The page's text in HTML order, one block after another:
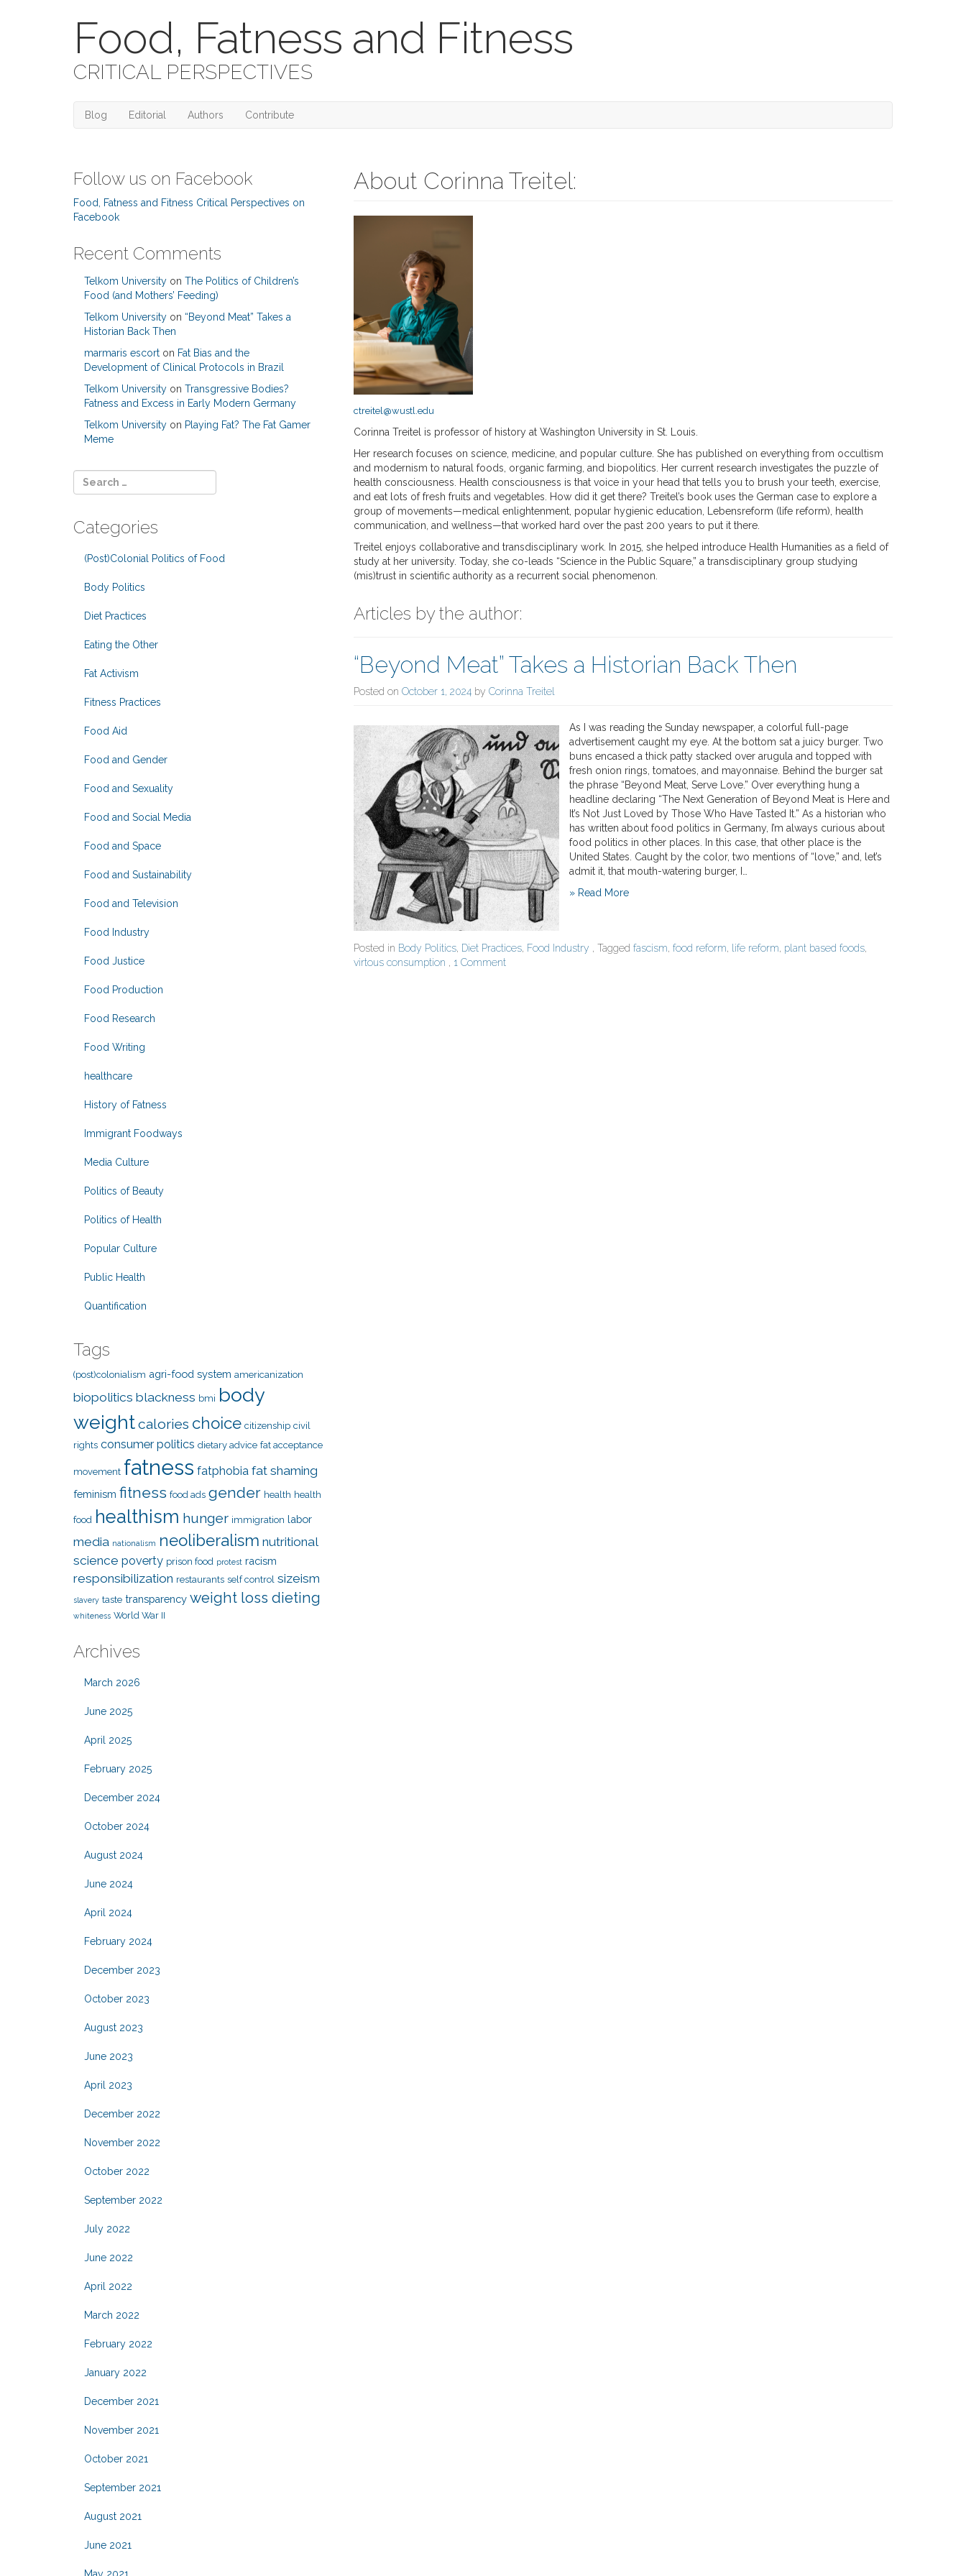
Food, Fatness and Fitness
CRITICAL PERSPECTIVES
Blog Editorial Authors Contribute
About Corinna Treitel:
ctreitel@wustl.edu
Corinna Treitel is professor of history at Washington University in St. Louis.
Her research focuses on science, medicine, and popular culture. She has published on everything from occultism
and modernism to natural foods, organic farming, and biopolitics. Her current research investigates the puzzle of
health consciousness. Health consciousness is that voice in your head that tells you to brush your teeth, exercise,
and eat lots of fresh fruits and vegetables. How did it get there? Treitel’s book uses the German case to explore a
group of movements—medical enlightenment, popular hygienic education, Lebensreform (life reform), health
communication, and wellness—that worked hard over the past 200 years to put it there.
Treitel enjoys collaborative and transdisciplinary work. In 2015, she helped introduce Health Humanities as a field of
study at her university. Today, she co-leads “Science in the Public Square,” a transdisciplinary group studying
(mis)trust in scientific authority as a recurrent social phenomenon.
Articles by the author:
“Beyond Meat” Takes a Historian Back Then
Posted on October 1, 2024 by Corinna Treitel
As I was reading the Sunday newspaper, a colorful full-page
advertisement caught my eye. At the bottom sat a juicy burger. Two
buns encased a thick patty stacked over arugula and topped with
fresh onion rings, tomatoes, and mayonnaise. Behind the burger sat
the phrase “Beyond Meat, Serve Love.” Over everything hung a
headline declaring “The Next Generation of Beyond Meat is Here and
It’s Not Just Loved by Those Who Have Tasted It.” As a historian who
has written about food politics in Germany, I’m always curious about
food politics in other places. In this case, that other place is the
United States. Caught by the color, two mentions of “love,” and, let’s
admit it, that mouth-watering burger, I…
» Read More
Posted in Body Politics, Diet Practices, Food Industry , Tagged fascism, food reform, life reform, plant based foods,
virtous consumption , 1 Comment
Follow us on Facebook
Food, Fatness and Fitness Critical Perspectives on
Facebook
Recent Comments
Telkom University on The Politics of Children’s
Food (and Mothers’ Feeding)
Telkom University on “Beyond Meat” Takes a
Historian Back Then
marmaris escort on Fat Bias and the
Development of Clinical Protocols in Brazil
Telkom University on Transgressive Bodies?
Fatness and Excess in Early Modern Germany
Telkom University on Playing Fat? The Fat Gamer
Meme
Categories
(Post)Colonial Politics of Food
Body Politics
Diet Practices
Eating the Other
Fat Activism
Fitness Practices
Food Aid
Food and Gender
Food and Sexuality
Food and Social Media
Food and Space
Food and Sustainability
Food and Television
Food Industry
Food Justice
Food Production
Food Research
Food Writing
healthcare
History of Fatness
Immigrant Foodways
Media Culture
Politics of Beauty
Politics of Health
Popular Culture
Public Health
Quantification
Tags
(post)colonialism agri-food system americanization
biopolitics blackness bmi body
weightcalories choice citizenship civil
rights consumer politics dietary advice fat acceptance
movement fatness fatphobia fat shaming
feminism fitness food ads gender health health
food healthism hunger immigration labor
media nationalism neoliberalism nutritional
science poverty prison food protest racism
responsibilization restaurants self control sizeism
slavery taste transparency weight loss dieting
whiteness World War II
Archives
March 2026
June 2025
April 2025
February 2025
December 2024
October 2024
August 2024
June 2024
April 2024
February 2024
December 2023
October 2023
August 2023
June 2023
April 2023
December 2022
November 2022
October 2022
September 2022
July 2022
June 2022
April 2022
March 2022
February 2022
January 2022
December 2021
November 2021
October 2021
September 2021
August 2021
June 2021